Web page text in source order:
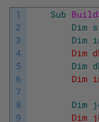
1
2
3
4
5
6
7
8
9
Sub
Dim
Dim
Dim
Dim
Dim
Dim
Dim